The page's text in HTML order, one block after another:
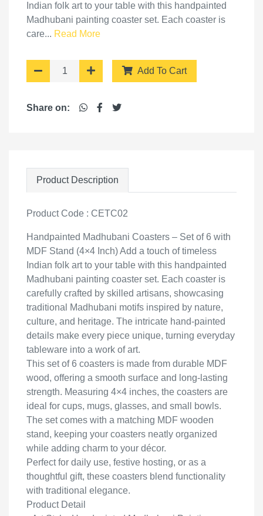
Indian folk art to your table with this handpainted
Madhubani painting coaster set. Each coaster is
care... Read More
Add To Cart
Share on:
Product Description
Product Code : CETC02
Handpainted Madhubani Coasters – Set of 6 with
MDF Stand (4×4 Inch) Add a touch of timeless
Indian folk art to your table with this handpainted
Madhubani painting coaster set. Each coaster is
carefully crafted by skilled artisans, showcasing
traditional Madhubani motifs inspired by nature,
culture, and heritage. The intricate hand-painted
details make every piece unique, turning everyday
tableware into a work of art.
This set of 6 coasters is made from durable MDF
wood, offering a smooth surface and long-lasting
strength. Measuring 4×4 inches, the coasters are
ideal for cups, mugs, glasses, and small bowls.
The set comes with a matching MDF wooden
stand, keeping your coasters neatly organized
while adding charm to your décor.
Perfect for daily use, festive hosting, or as a
thoughtful gift, these coasters blend functionality
with traditional elegance.
Product Detail